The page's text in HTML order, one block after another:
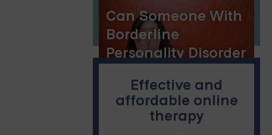
Can Someone With
Borderline
Personality Disorder
Effective and
affordable online
therapy